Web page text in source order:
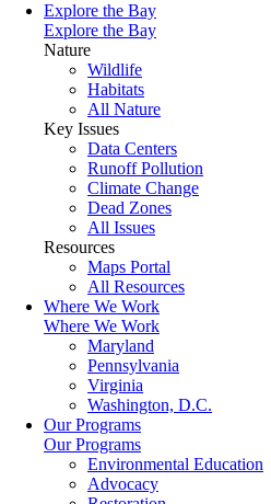
Explore the Bay
Explore the Bay
Nature
Wildlife
Habitats
All Nature
Key Issues
Data Centers
Runoff Pollution
Climate Change
Dead Zones
All Issues
Resources
Maps Portal
All Resources
Where We Work
Where We Work
Maryland
Pennsylvania
Virginia
Washington, D.C.
Our Programs
Our Programs
Environmental Education
Advocacy